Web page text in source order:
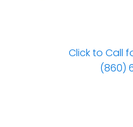
Click to Call
(860)